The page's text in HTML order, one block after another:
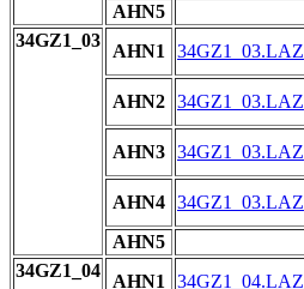
AHN5
34GZ1_03
AHN1 34GZ1_03.LAZ
AHN2 34GZ1_03.LAZ
AHN3 34GZ1_03.LAZ
AHN4 34GZ1_03.LAZ
AHN5
34GZ1_04
AHN1 34GZ1_04.LAZ